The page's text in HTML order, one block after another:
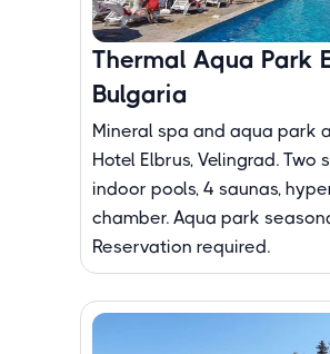
Thermal Aqua Park
Bulgaria
Mineral spa and aqua park
Hotel Elbrus, Velingrad. Two
indoor pools, 4 saunas,
chamber. Aqua park
Reservation required.